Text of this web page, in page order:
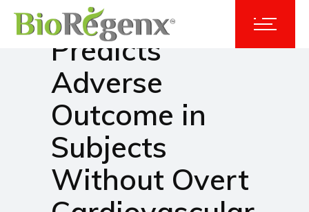
Glycocalyx
Predicts
Adverse
Outcome in
Subjects
Without Overt